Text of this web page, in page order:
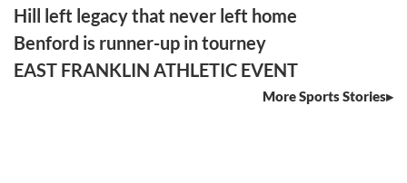
Hill left legacy that never left home
Benford is runner-up in tourney
EAST FRANKLIN ATHLETIC EVENT
More Sports Stories